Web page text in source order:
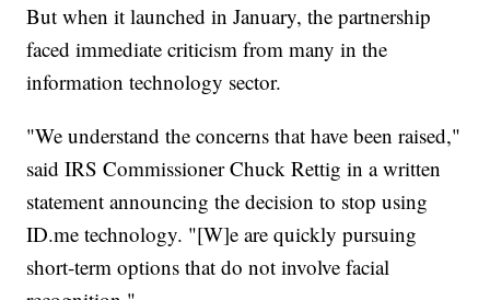
But when it launched in January, the partnership
faced immediate criticism from many in the
information technology sector.
"We understand the concerns that have been raised,"
said IRS Commissioner Chuck Rettig in a written
statement announcing the decision to stop using
ID.me technology. "[W]e are quickly pursuing
short-term options that do not involve facial